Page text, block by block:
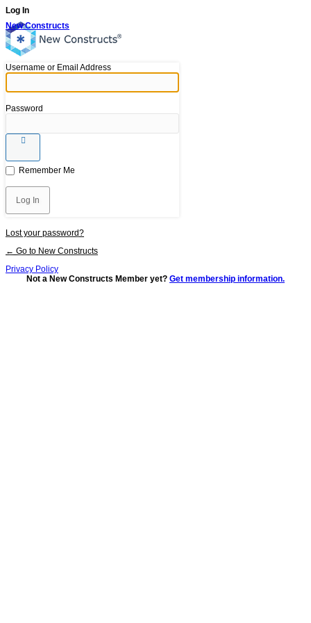
Log In
New Constructs
Username or Email Address
Password
Remember Me
Lost your password?
← Go to New Constructs
Privacy Policy
Not a New Constructs Member yet? Get membership information.